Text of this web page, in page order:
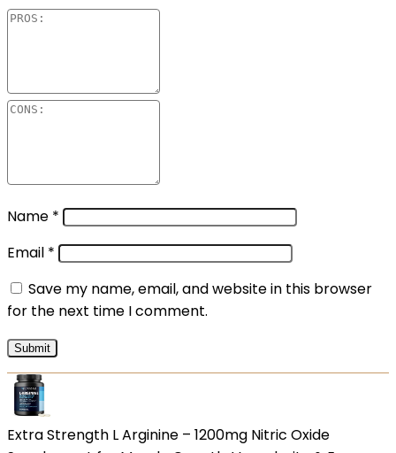
Name *
Email *
Save my name, email, and website in this browser
for the next time I comment.
Extra Strength L Arginine – 1200mg Nitric Oxide